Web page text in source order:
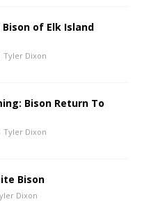
of Elk Island
Tyler Dixon
Bison Return To
Tyler Dixon
Bison
Dixon